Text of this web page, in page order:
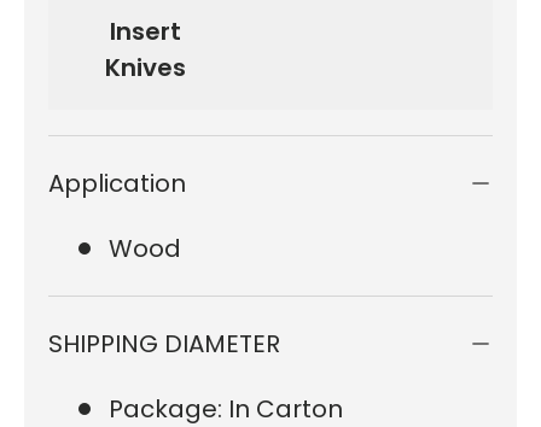
Insert
Knives
Application
Wood
SHIPPING DIAMETER
Package: In Carton